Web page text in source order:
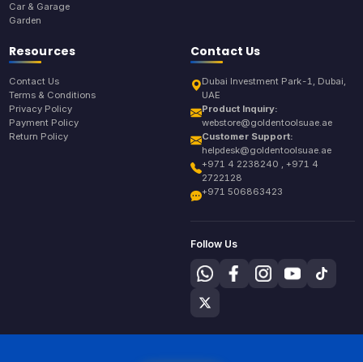
Car & Garage
Garden
Resources
Contact Us
Terms & Conditions
Privacy Policy
Payment Policy
Return Policy
Contact Us
Dubai Investment Park-1, Dubai,
UAE
Product Inquiry:
webstore@goldentoolsuae.ae
Customer Support:
helpdesk@goldentoolsuae.ae
+971 4 2238240 , +971 4
2722128
+971 506863423
Follow Us